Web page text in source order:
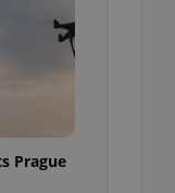
Prague